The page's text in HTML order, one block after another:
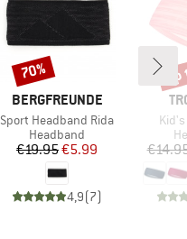
BRAND
BERGFREUNDE
Item(s)
Sport Headband Rida
Product group
Headband
Price
€19.95Reduced Price
€5.99
4,9(7)
Discount
70%